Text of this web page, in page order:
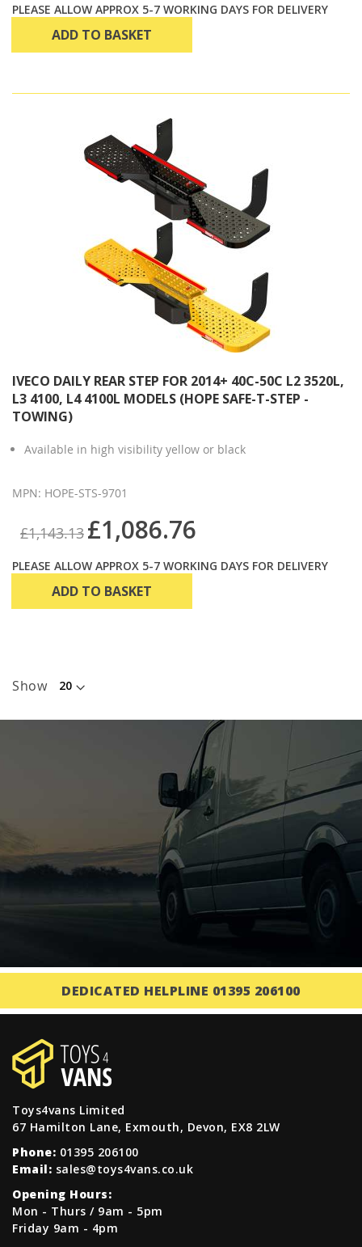
PLEASE ALLOW APPROX 5-7 WORKING DAYS FOR DELIVERY
ADD TO BASKET
IVECO DAILY REAR STEP FOR 2014+ 40C-50C L2 3520L,
L3 4100, L4 4100L MODELS (HOPE SAFE-T-STEP -
TOWING)
Available in high visibility yellow or black
MPN: HOPE-STS-9701
£1,143.13 £1,086.76
PLEASE ALLOW APPROX 5-7 WORKING DAYS FOR DELIVERY
ADD TO BASKET
Show
DEDICATED HELPLINE 01395 206100
Toys4vans Limited
67 Hamilton Lane, Exmouth, Devon, EX8 2LW
Phone: 01395 206100
Email: sales@toys4vans.co.uk
Opening Hours:
Mon - Thurs / 9am - 5pm
Friday 9am - 4pm